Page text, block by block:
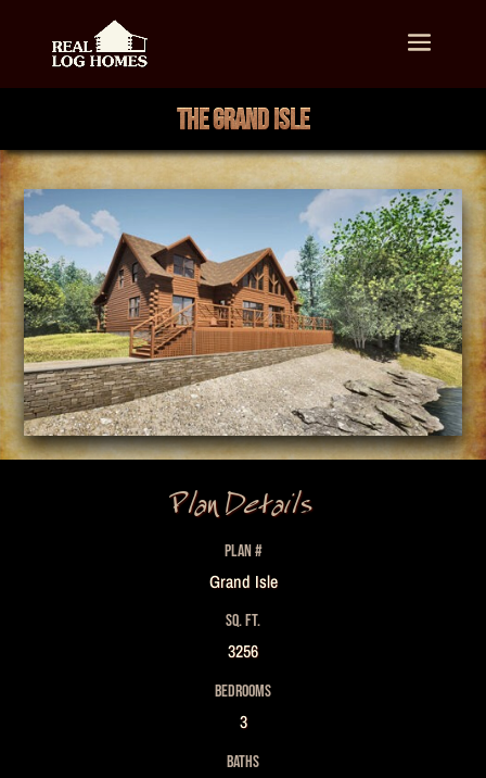
THE GRAND ISLE
Plan Details
PLAN #
Grand Isle
SQ. FT.
3256
BEDROOMS
3
BATHS